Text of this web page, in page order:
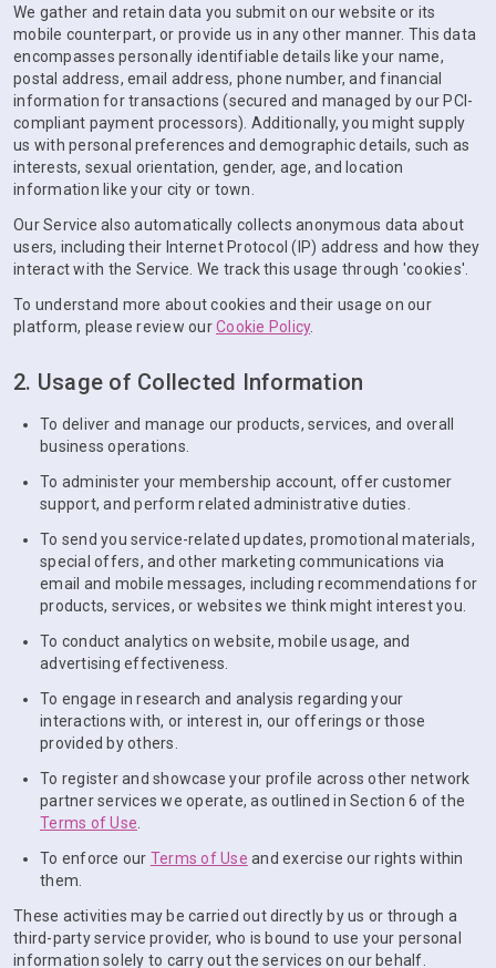
We gather and retain data you submit on our website or its
mobile counterpart, or provide us in any other manner. This data
encompasses personally identifiable details like your name,
postal address, email address, phone number, and financial
information for transactions (secured and managed by our PCI-
compliant payment processors). Additionally, you might supply
us with personal preferences and demographic details, such as
interests, sexual orientation, gender, age, and location
information like your city or town.
Our Service also automatically collects anonymous data about
users, including their Internet Protocol (IP) address and how they
interact with the Service. We track this usage through 'cookies'.
To understand more about cookies and their usage on our
platform, please review ourCookie Policy.
2. Usage of Collected Information
To deliver and manage our products, services, and overall
business operations.
To administer your membership account, offer customer
support, and perform related administrative duties.
To send you service-related updates, promotional materials,
special offers, and other marketing communications via
email and mobile messages, including recommendations for
products, services, or websites we think might interest you.
To conduct analytics on website, mobile usage, and
advertising effectiveness.
To engage in research and analysis regarding your
interactions with, or interest in, our offerings or those
provided by others.
To register and showcase your profile across other network
partner services we operate, as outlined in Section 6 of the
Terms of Use
To enforce our Terms of Use and exercise our rights within
them.
These activities may be carried out directly by us or through a
third-party service provider, who is bound to use your personal
information solely to carry out the services on our behalf.